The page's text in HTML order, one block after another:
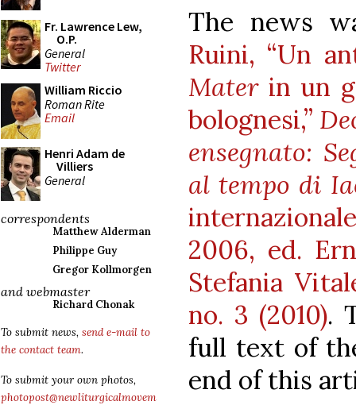
Fr. Lawrence Lew,
O.P.
General
Twitter
William Riccio
Roman Rite
Email
Henri Adam de
Villiers
General
correspondents
Matthew Alderman
Philippe Guy
Gregor Kollmorgen
and webmaster
Richard Chonak
To submit news, send e-mail to
the contact team.
To submit your own photos,
photopost@newliturgicalmovem
The news
Ruini, “Un
Mater in un
bolognesi,”
ensegnato:
al tempo di
2006, ed.
Stefania
no. 3 (2010).
full text of
end of this